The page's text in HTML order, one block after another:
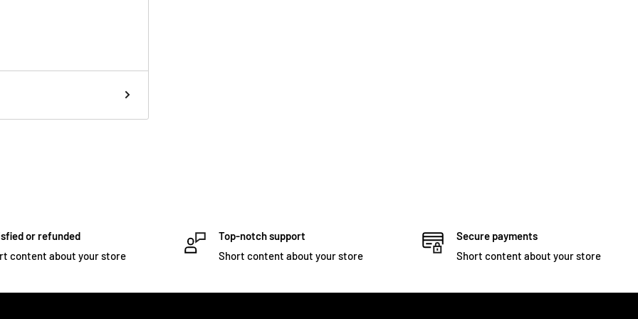
patterns,
Tactile feedback is
Edge
or refunded
content about your store
Top-notch support
Short content about your store
Secure payments
Short content about your store